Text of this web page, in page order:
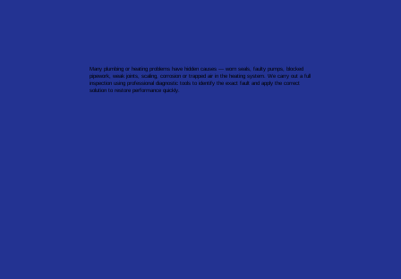
Many plumbing or heating problems have hidden causes — worn seals, faulty pumps, blocked
pipework, weak joints, scaling, corrosion or trapped air in the heating system. We carry out a full
inspection using professional diagnostic tools to identify the exact fault and apply the correct
solution to restore performance quickly.